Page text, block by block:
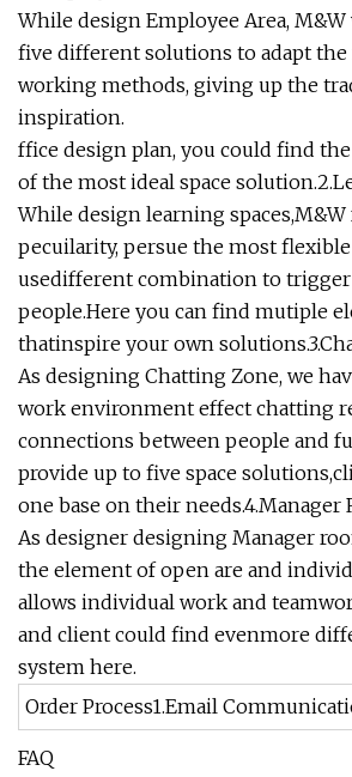
While design Employee Area,
five different solutions to adapt
working methods, giving up the
inspiration.
ffice design plan, you could find
of the most ideal space
While design learning
pecuilarity, persue the most flexible
usedifferent combination to
people.Here you can find mutiple
thatinspire your own
As designing Chatting Zone, we
work environment effect chatting
connections between people and
provide up to five space
one base on their needs.4.Manager
As designer designing Manager
the element of open are and
allows individual work and
and client could find evenmore
system here.
Order Process1.Email
FAQ